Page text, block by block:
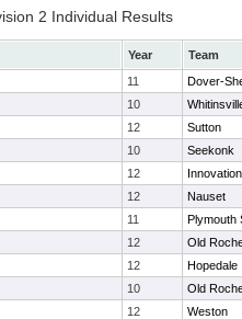
2 Individual Results
Year
Team
11
Dover-
10
12
Sutton
10
Seekonk
12
12
Nauset
11
Plymouth
12
Old
12
Hopedale
10
Old
12
Weston